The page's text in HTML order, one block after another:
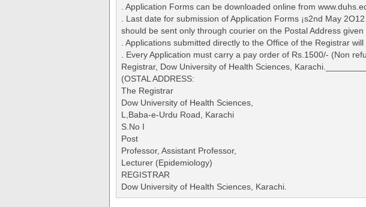
. Application Forms can be downloaded online from
. Last date for submission of Application Forms ¡s2nd May
should be sent only through courier on the Postal Address given
. Applications submitted directly to the Office of the Registrar
. Every Application must carry a pay order of Rs.1500/- (Non
Registrar, Dow University of Health Sciences,
(OSTAL ADDRESS:
The Registrar
Dow University of Health Sciences,
L,Baba-e-Urdu Road, Karachi
S.No I
Post
Professor, Assistant Professor,
Lecturer (Epidemiology)
REGISTRAR
Dow University of Health Sciences, Karachi.